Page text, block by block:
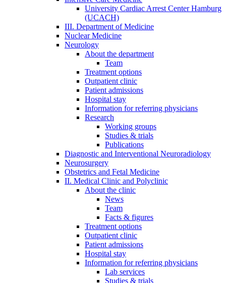
University Cardiac Arrest Center Hamburg
(UCACH)
III. Department of Medicine
Nuclear Medicine
Neurology
About the department
Team
Treatment options
Outpatient clinic
Patient admissions
Hospital stay
Information for referring physicians
Research
Working groups
Studies & trials
Publications
Diagnostic and Interventional Neuroradiology
Neurosurgery
Obstetrics and Fetal Medicine
II. Medical Clinic and Polyclinic
About the clinic
News
Team
Facts & figures
Treatment options
Outpatient clinic
Patient admissions
Hospital stay
Information for referring physicians
Lab services
Studies & trials